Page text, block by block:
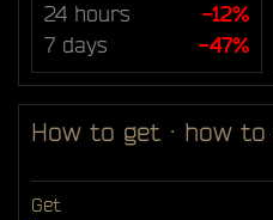
24 hours
-12%
7 days
-47%
How to get · how to
Get